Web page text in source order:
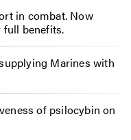
in combat. Now
full benefits.
Marines with
of psilocybin on